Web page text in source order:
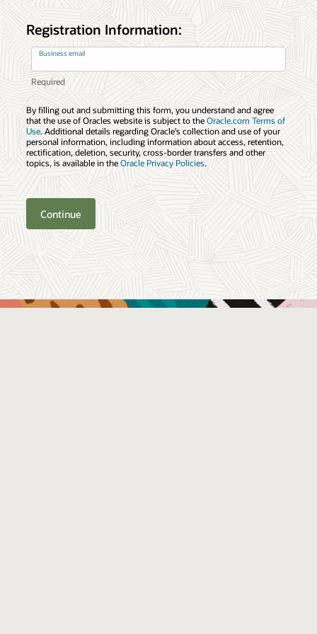
Registration Information:
Business email
By filling out and submitting this form, you understand and agree
that the use of Oracles website is subject to theOracle.com Terms of
Use. Additional details regarding Oracle’s collection and use of your
personal information, including information about access, retention,
rectification, deletion, security, cross-border transfers and other
topics, is available in theOracle Privacy Policies.
Continue